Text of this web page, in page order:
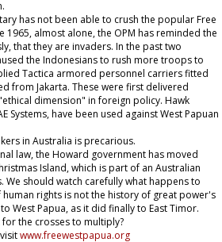
has not been able to crush the popular Free
1965, almost alone, the OPM has reminded the
that they are invaders. In the past two
the Indonesians to rush more troops to
Tactica armored personnel carriers fitted
from Jakarta. These were first delivered
dimension" in foreign policy. Hawk
Systems, have been used against West Papuan
in Australia is precarious.
law, the Howard government has moved
Island, which is part of an Australian
We should watch carefully what happens to
rights is not the history of great power's
West Papua, as it did finally to East Timor.
the crosses to multiply?
www.freewestpapua.org